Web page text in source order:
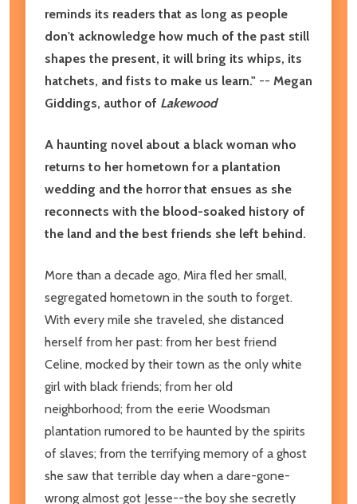
reminds its readers that as long as people
don't acknowledge how much of the past still
shapes the present, it will bring its whips, its
hatchets, and fists to make us learn." -- Megan
Giddings, author of Lakewood
A haunting novel about a black woman who
returns to her hometown for a plantation
wedding and the horror that ensues as she
reconnects with the blood-soaked history of
the land and the best friends she left behind.
More than a decade ago, Mira fled her small,
segregated hometown in the south to forget.
With every mile she traveled, she distanced
herself from her past: from her best friend
Celine, mocked by their town as the only white
girl with black friends; from her old
neighborhood; from the eerie Woodsman
plantation rumored to be haunted by the spirits
of slaves; from the terrifying memory of a ghost
she saw that terrible day when a dare-gone-
wrong almost got Jesse--the boy she secretly